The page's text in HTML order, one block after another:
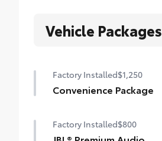
Vehicle Packages
Factory Installed$1,250
Convenience Package
Power liftgate
Factory Installed$800